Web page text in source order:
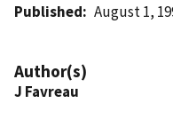
Published August 1,
Author(s)
J Favreau